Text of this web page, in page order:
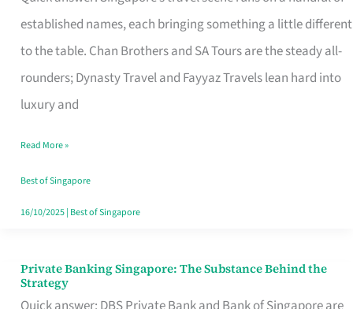
established names, each bringing something a little different
to the table. Chan Brothers and SA Tours are the steady all-
rounders; Dynasty Travel and Fayyaz Travels lean hard into
luxury and
Agency
in
Singapore
That
Your
Travel
Style
Read More »
Best of Singapore
16/10/2025| Best of Singapore
Private Banking Singapore: The Substance Behind the
Strategy
Private
Banking